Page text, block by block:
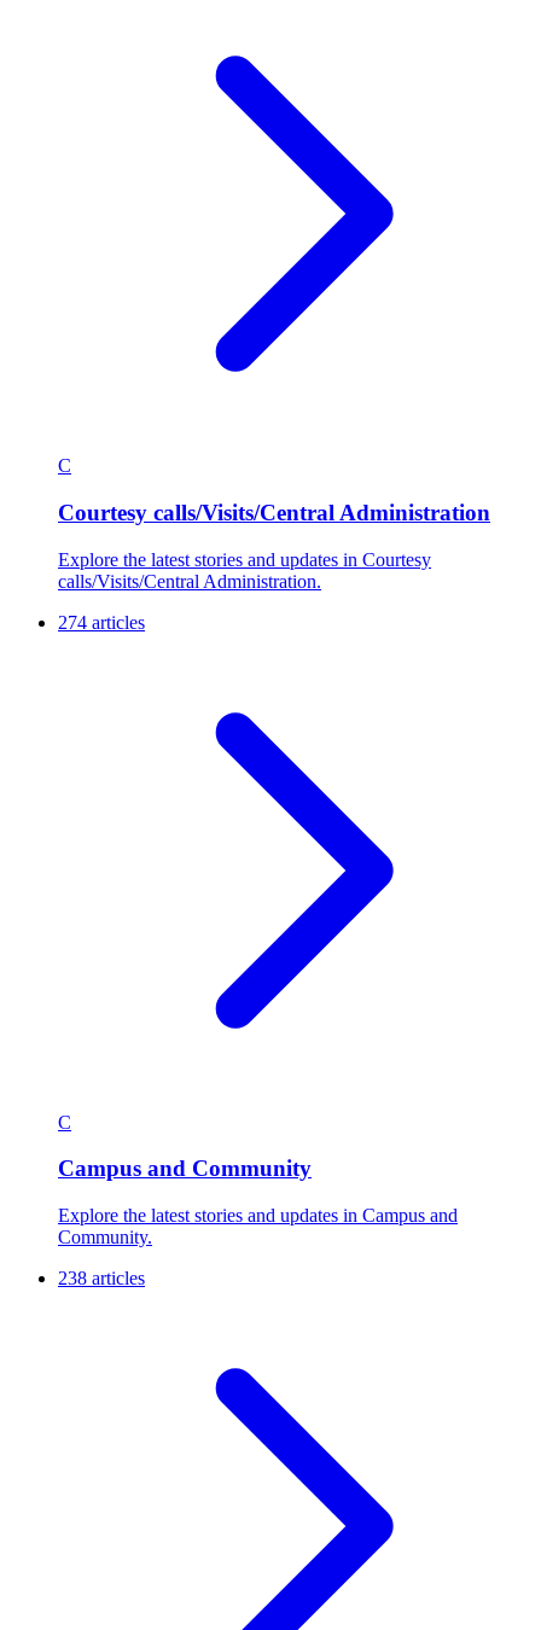
C
Courtesy calls/Visits/Central Administration
Explore the latest stories and updates in Courtesy
calls/Visits/Central Administration.
274 articles
C
Campus and Community
Explore the latest stories and updates in Campus and
Community.
238 articles